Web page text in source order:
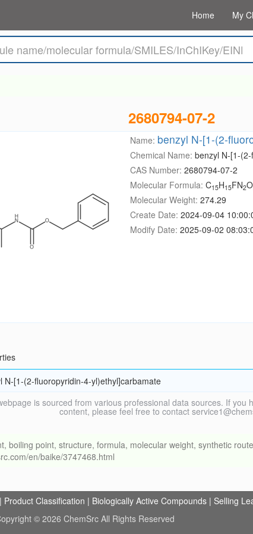
Home My
2680794-07-2
Name: benzyl N-[1-(2-
Chemical Name: benzyl N-[1-
CAS Number: 2680794-07-2
Molecular Formula: C15H15FN2O
Molecular Weight: 274.29
Create Date: 2024-09-04
Modify Date: 2025-09-02
N-[1-(2-fluoropyridin-4-yl)ethyl]carbamate
is sourced from various professional data sources. If you
content, please feel free to contact
boiling point, structure, formula, molecular weight, synthetic
en/baike/3747468.html
| Product Classification | Biologically Active Compounds | Selling
© 2026 ChemSrc All Rights Reserved